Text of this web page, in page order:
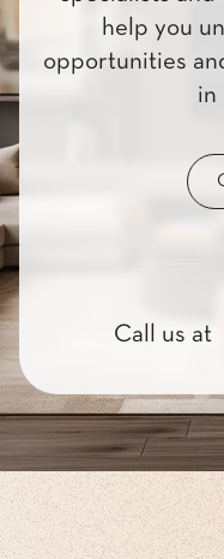
help you
opportunities
in
Call us at